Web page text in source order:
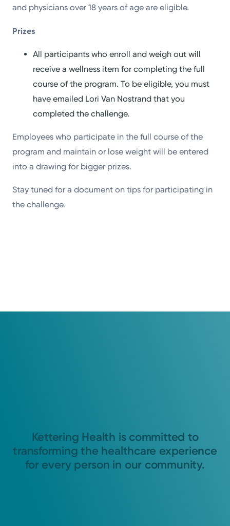
and physicians over 18 years of age are eligible.
Prizes
All participants who enroll and weigh out will
receive a wellness item for completing the full
course of the program. To be eligible, you must
have emailed Lori Van Nostrand that you
completed the challenge.
Employees who participate in the full course of the
program and maintain or lose weight will be entered
into a drawing for bigger prizes.
Stay tuned for a document on tips for participating in
the challenge.
Kettering Health is committed to
transforming the healthcare experience
for every person in our community.